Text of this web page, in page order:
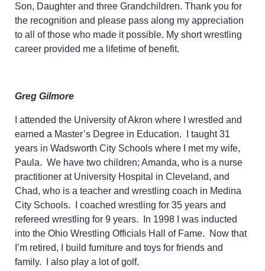
Son, Daughter and three Grandchildren. Thank you for
the recognition and please pass along my appreciation
to all of those who made it possible. My short wrestling
career provided me a lifetime of benefit.
Greg Gilmore
I attended the University of Akron where I wrestled and
earned a Master’s Degree in Education. I taught 31
years in Wadsworth City Schools where I met my wife,
Paula. We have two children; Amanda, who is a nurse
practitioner at University Hospital in Cleveland, and
Chad, who is a teacher and wrestling coach in Medina
City Schools. I coached wrestling for 35 years and
refereed wrestling for 9 years. In 1998 I was inducted
into the Ohio Wrestling Officials Hall of Fame. Now that
I’m retired, I build furniture and toys for friends and
family. I also play a lot of golf.